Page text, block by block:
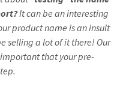
It can be an interesting
product name is an insult
selling a lot of it there! Our
important that your pre-